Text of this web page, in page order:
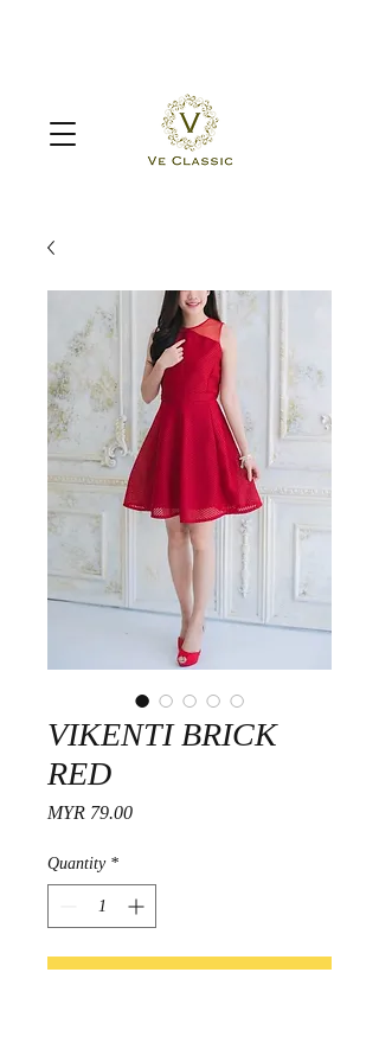
VIKENTI BRICK
RED
MYR 79.00Price
Quantity *